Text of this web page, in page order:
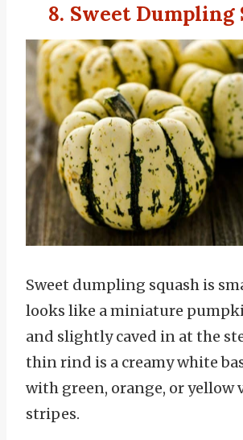
8. Sweet Dumpling
Sweet dumpling squash is
looks like a miniature
and slightly caved in at the
thin rind is a creamy white
with green, orange, or yellow
stripes.